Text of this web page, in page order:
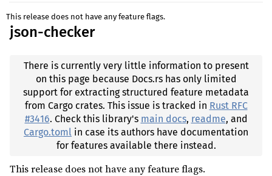
This release does not have any feature flags.
json-checker
There is currently very little information to present
on this page because Docs.rs has only limited
support for extracting structured feature metadata
from Cargo crates. This issue is tracked in Rust RFC
#3416. Check this library's main docs, readme, and
Cargo.toml in case its authors have documentation
for features available there instead.
This release does not have any feature flags.